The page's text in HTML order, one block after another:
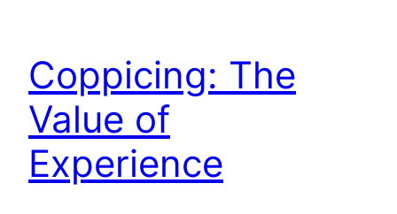
Coppicing: The
Value of
Experience